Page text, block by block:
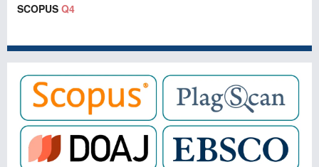
SCOPUS Q4